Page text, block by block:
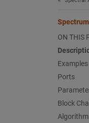
Spectrum
ON THIS
Examples
Ports
Block